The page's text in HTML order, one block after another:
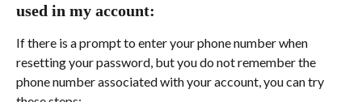
used in my account:
If there is a prompt to enter your phone number when
resetting your password, but you do not remember the
phone number associated with your account, you can try